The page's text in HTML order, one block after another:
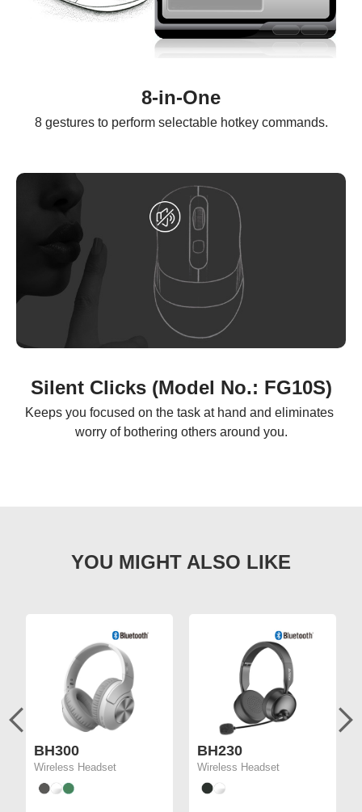
8-in-One
8 gestures to perform selectable hotkey commands.
Silent Clicks (Model No.: FG10S)
Keeps you focused on the task at hand and eliminates
worry of bothering others around you.
BH300
Wireless Headset
BH230
Wireless Headset